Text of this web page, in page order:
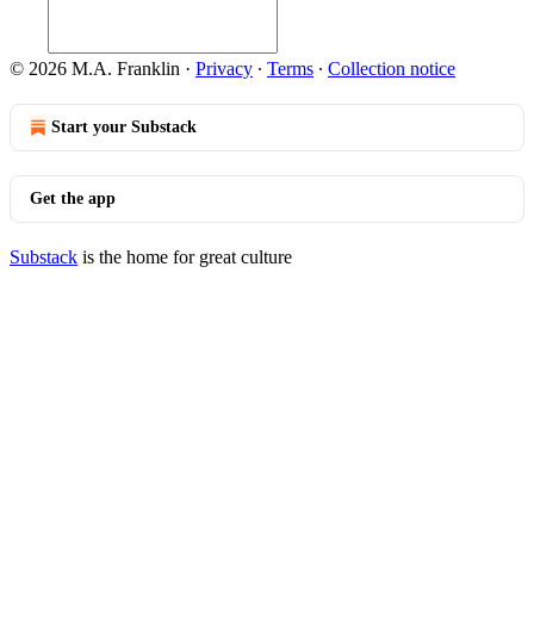
© 2026 M.A. Franklin · Privacy ∙ Terms ∙ Collection notice
Start your Substack
Get the app
Substack is the home for great culture